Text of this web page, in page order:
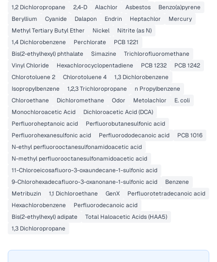
1,2 Dichloropropane 2,4-D Alachlor Asbestos
Benzo(a)pyrene
Beryllium
Cyanide Dalapon Endrin Heptachlor
Mercury
Methyl Tertiary Butyl Ether
Nickel
Nitrite (as N)
1,4 Dichlorobenzene
Perchlorate
PCB 1221
Bis(2-ethylhexyl) phthalate
Simazine
Trichlorofluoromethane
Vinyl Chloride
Hexachlorocyclopentadiene PCB 1232
PCB 1242
Chlorotoluene 2
Chlorotoluene 4
1,3 Dichlorobenzene
Isopropylbenzene
1,2,3 Trichloropropane
n Propylbenzene
Chloroethane
Dichloromethane Odor Metolachlor
E. coli
Monochloroacetic Acid
Dichloroacetic Acid (DCA)
Perfluoroheptanoic acid
Perfluorobutanesulfonic acid
Perfluorohexanesulfonic acid
Perfluorododecanoic acid
PCB 1016
N-ethyl perfluorooctanesulfonamidoacetic acid
N-methyl perfluorooctanesulfonamidoacetic acid
11-Chloroeicosafluoro-3-oxaundecane-1-sulfonic acid
9-Chlorohexadecafluoro-3-oxanonane-1-sulfonic acid
Benzene
Metribuzin
1,1 Dichloroethane GenX
Perfluorotetradecanoic acid
Hexachlorobenzene
Perfluorodecanoic acid
Bis(2-ethylhexyl) adipate
Total Haloacetic Acids (HAA5)
1,3 Dichloropropane